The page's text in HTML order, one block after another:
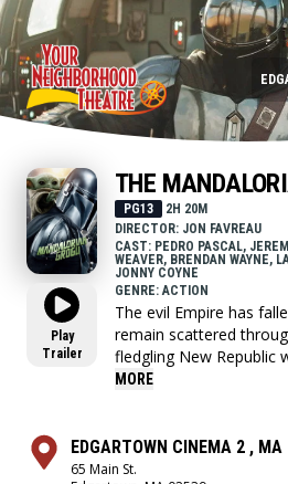
Play
Trailer
THE
PG13
2H 20M
DIRECTOR: JON FAVREAU
CAST: PEDRO PASCAL,
WEAVER, BRENDAN WAYNE,
JONNY COYNE
GENRE: ACTION
The evil Empire has
remain scattered
fledgling New Republic
everything the
apprentice Grogu.
MORE
EDGARTOWN CINEMA 2 , MA
65 Main St.